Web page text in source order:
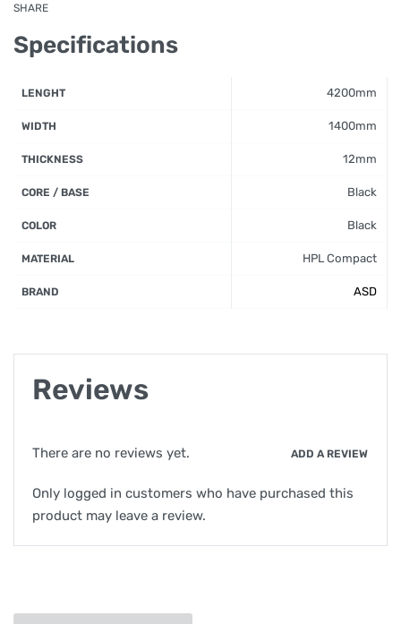
SHARE
Specifications
LENGHT 4200mm
WIDTH 1400mm
THICKNESS 12mm
CORE / BASE Black
COLOR Black
MATERIAL HPL Compact
BRAND ASD
Reviews
There are no reviews yet. ADD A REVIEW
Only logged in customers who have purchased this
product may leave a review.